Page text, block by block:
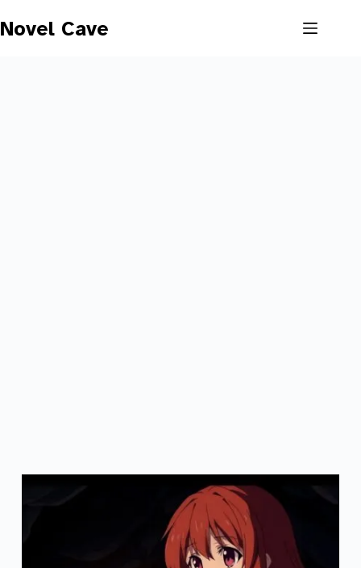
to
content
Novel Cave